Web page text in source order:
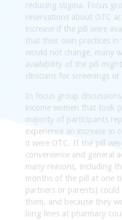
reducing stigma. Focus
reservations about OTC
increase if the pill were
that their own practices
would not change, many
availability of the pill
clinicians for screenings
In focus group
income women that took
majority of participants
experience an increase in
it were OTC. If the pill
convenience and general
many reasons, including
months of the pill at one
partners or parents)
them, and because they
long lines at pharmacy